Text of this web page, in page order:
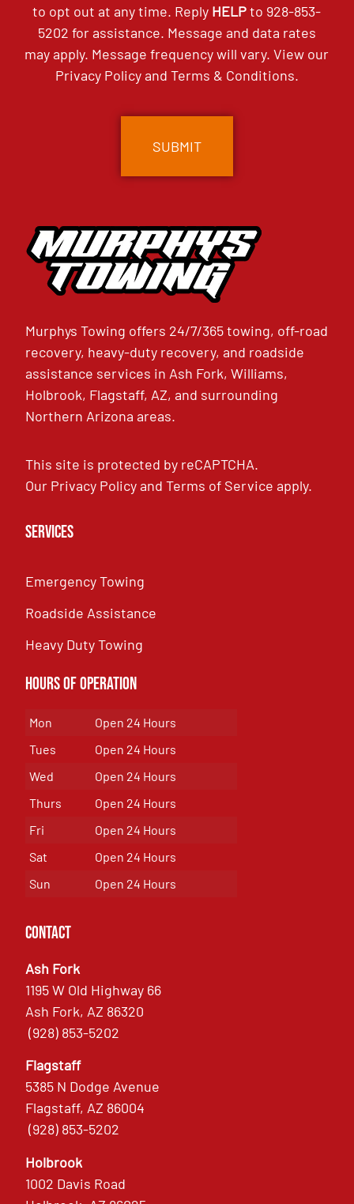
to opt out at any time. Reply HELPto 928-853-
5202 for assistance. Message and data rates
may apply. Message frequency will vary. View our
Privacy Policyand Terms & Conditions.
Murphys Towing offers 24/7/365 towing, off-road
recovery, heavy-duty recovery, and roadside
assistance services in Ash Fork, Williams,
Holbrook, Flagstaff, AZ, and surrounding
Northern Arizona areas.
This site is protected by reCAPTCHA.
Our Privacy PolicyandTerms of Service apply.
Services
Emergency Towing
Roadside Assistance
Heavy Duty Towing
Hours of Operation
Mon
Open 24 Hours
Tues
Open 24 Hours
Wed
Open 24 Hours
Thurs
Open 24 Hours
Fri
Open 24 Hours
Sat
Open 24 Hours
Sun
Open 24 Hours
Contact
Ash Fork
1195 W Old Highway 66
Ash Fork, AZ 86320
(928) 853-5202
Flagstaff
5385 N Dodge Avenue
Flagstaff, AZ 86004
(928) 853-5202
Holbrook
1002 Davis Road